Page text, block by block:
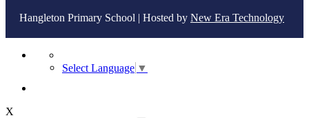
Hangleton Primary School | Hosted by New Era Technology
Select Language ▼
X